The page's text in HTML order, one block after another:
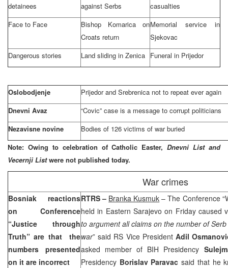
detainees
against Serbs
casualties
Face to Face
Bishop Komarica on
Croats return
Memorial service in
Sjekovac
Dangerous stories
Land sliding in Zenica Funeral in Prijedor
Oslobodjenje
Prijedor and Srebrenica not to repeat ever again
Dnevni Avaz
“Covic” case is a message to corrupt politicians
Nezavisne novine
Bodies of 126 victims of war buried
Note: Owing to celebration of Catholic Easter,Dnevni List and
Vecernji Listwere not published today.
War crimes
Bosniak reactions
on Conference
“Justice through
Truth” are that the
numbers presented
on it are incorrect
RTRS – Branka Kusmuk – The Conference
held in Eastern Sarajevo on Friday caused
to argument all claims on the number of
war” said RS Vice President Adil
asked member of BIH Presidency
Presidency Borislav Paravac said that he